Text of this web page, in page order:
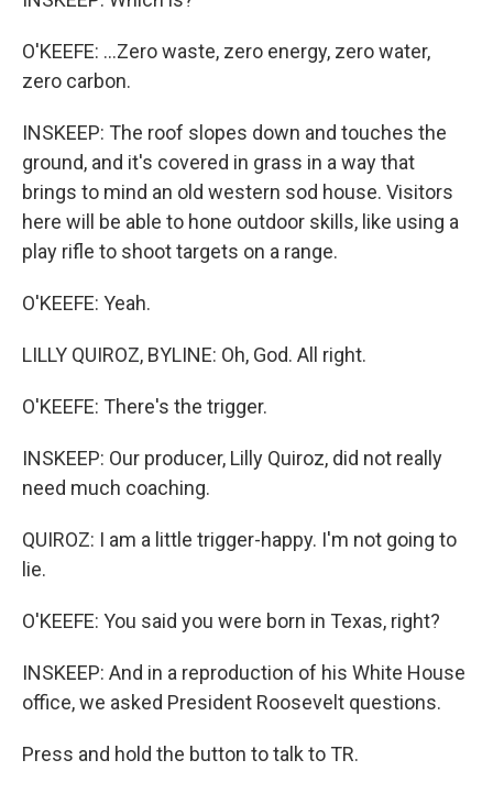
O'KEEFE: ...Zero waste, zero energy, zero water,
zero carbon.
INSKEEP: The roof slopes down and touches the
ground, and it's covered in grass in a way that
brings to mind an old western sod house. Visitors
here will be able to hone outdoor skills, like using a
play rifle to shoot targets on a range.
O'KEEFE: Yeah.
LILLY QUIROZ, BYLINE: Oh, God. All right.
O'KEEFE: There's the trigger.
INSKEEP: Our producer, Lilly Quiroz, did not really
need much coaching.
QUIROZ: I am a little trigger-happy. I'm not going to
lie.
O'KEEFE: You said you were born in Texas, right?
INSKEEP: And in a reproduction of his White House
office, we asked President Roosevelt questions.
Press and hold the button to talk to TR.